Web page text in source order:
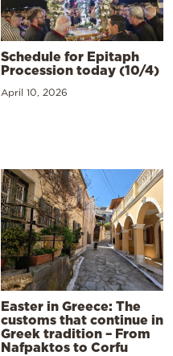
Schedule for Epitaph
Procession today (10/4)
April 10, 2026
Easter in Greece: The
customs that continue in
Greek tradition – From
Nafpaktos to Corfu